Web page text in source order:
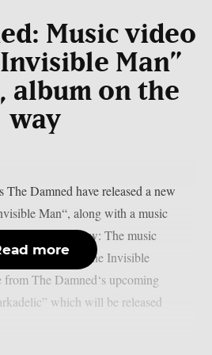
Music video
Man”
album on the
way
Damned have released a new
Man“, along with a music
the video below: The music
Gooch. “The Invisible
The Damned‘s upcoming
which will be released
more